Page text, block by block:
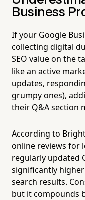
Business
If your Google
collecting digital
SEO value on the
like an active
updates,
grumpy ones),
their Q&A section
According to
online reviews for
regularly updated
significantly
search results.
but it compounds